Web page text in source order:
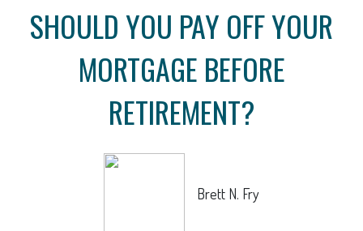
SHOULD YOU PAY OFF YOUR
MORTGAGE BEFORE
RETIREMENT?
Brett N. Fry